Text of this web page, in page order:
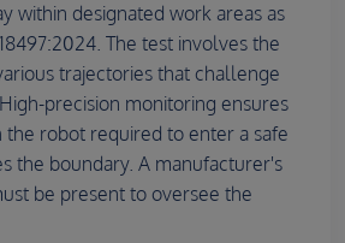
within designated work areas as
The test involves the
trajectories that challenge
precision monitoring ensures
robot required to enter a safe
the boundary. A manufacturer's
be present to oversee the